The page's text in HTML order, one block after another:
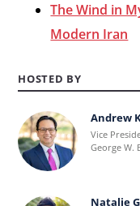
The Wind in
Modern Iran
HOSTED BY
Learn
more
about
Andrew
Andrew
Vice
George W.
Natalie